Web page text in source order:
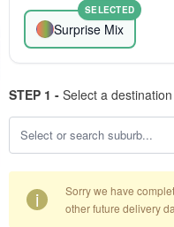
Surprise Mix
SELECTED
STEP 1 - Select a
i
Sorry we have
other future delivery